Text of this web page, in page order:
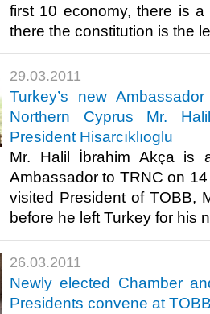
first 10 economy, there is
there the constitution is the
29.03.2011
Turkey’s new
Northern Cyprus Mr.
President Hisarcıklıoglu
Mr. Halil İbrahim Akça is
Ambassador to TRNC on
visited President of TOBB,
before he left Turkey for his
26.03.2011
Newly elected Chamber
Presidents convene at